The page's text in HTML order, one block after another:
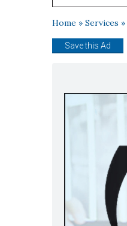
Home » Services »
Save this Ad